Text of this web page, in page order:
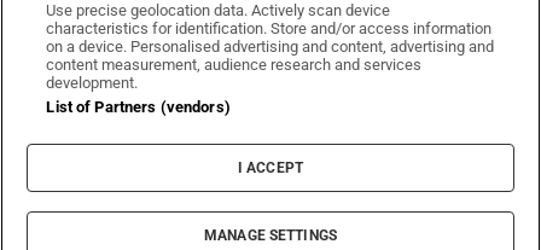
Irish Times on WhatsApp
Irish Times on Facebook
Irish Times on X
Irish Times on LinkedIn
Irish Times on Instagram
Terms & Conditions
Cookie Information
Cookie Settings
© 2026 The Irish Times DAC
Use precise geolocation data. Actively scan device
characteristics for identification. Store and/or access information
on a device. Personalised advertising and content, advertising and
content measurement, audience research and services
development.
List of Partners (vendors)
I ACCEPT
MANAGE SETTINGS